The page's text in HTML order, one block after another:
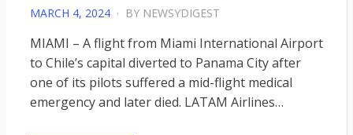
POSTED
MARCH 4, 2024 BY NEWSYDIGEST
MIAMI – A flight from Miami International Airport
to Chile’s capital diverted to Panama City after
one of its pilots suffered a mid-flight medical
emergency and later died. LATAM Airlines…